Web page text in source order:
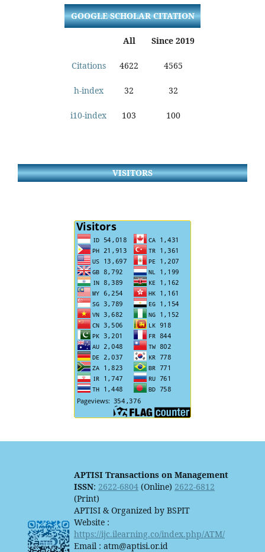
GOOGLE SCHOLAR CITATION
All Since 2019
Citations 4622 4565
h-index 32 32
i10-index 103 100
VISITORS
APTISI Transactions on Management
ISSN: 2622-6804(Online) 2622-6812
(Print)
APTISI & Organized by BSPIT
Website :
https://ijc.ilearning.co/index.php/ATM/
Email : atm@aptisi.or.id